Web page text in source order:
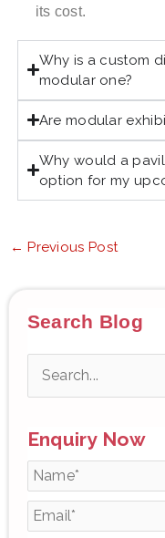
its cost.
Why is a custom
modular one?
Are modular
Why would a
option for my
← Previous Post
Search Blog
a
c
Enquiry Now